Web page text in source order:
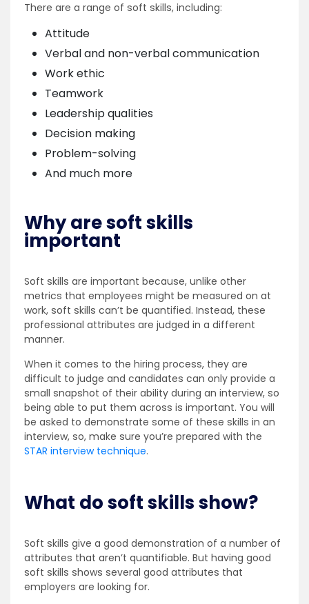
There are a range of soft skills, including:
Attitude
Verbal and non-verbal communication
Work ethic
Teamwork
Leadership qualities
Decision making
Problem-solving
And much more
Why are soft skills
important
Soft skills are important because, unlike other
metrics that employees might be measured on at
work, soft skills can’t be quantified. Instead, these
professional attributes are judged in a different
manner.
When it comes to the hiring process, they are
difficult to judge and candidates can only provide a
small snapshot of their ability during an interview, so
being able to put them across is important. You will
be asked to demonstrate some of these skills in an
interview, so, make sure you’re prepared with the
STAR interview technique.
What do soft skills show?
Soft skills give a good demonstration of a number of
attributes that aren’t quantifiable. But having good
soft skills shows several good attributes that
employers are looking for.